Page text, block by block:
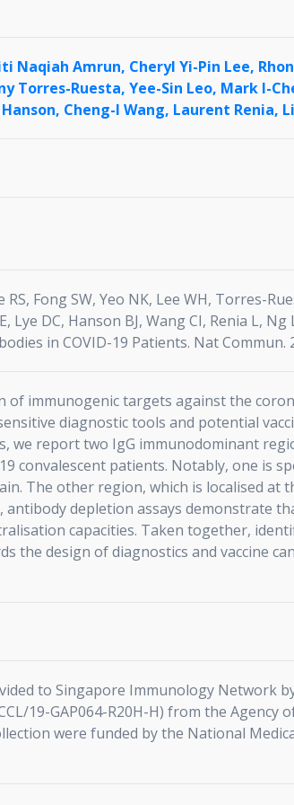
Naqiah Amrun, Cheryl Yi-Pin Lee,
Torres-Ruesta, Yee-Sin Leo, Mark I-
Cheng-I Wang, Laurent Renia,
Fong SW, Yeo NK, Lee WH, Torres-
Lye DC, Hanson BJ, Wang CI, Renia L,
in COVID-19 Patients. Nat Commun.
of immunogenic targets against the
diagnostic tools and potential
report two IgG immunodominant
patients. Notably, one is
The other region, which is localised at
antibody depletion assays demonstrate
capacities. Taken together,
the design of diagnostics and vaccine
to Singapore Immunology Network
19-GAP064-R20H-H) from the Agency
were funded by the National